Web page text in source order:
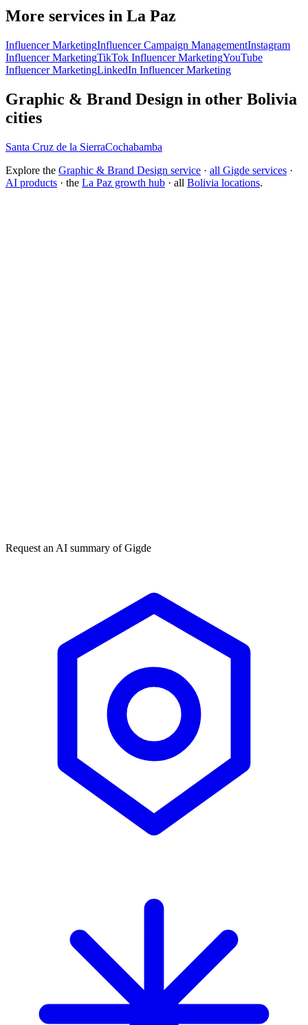
More services in La Paz
Influencer MarketingInfluencer Campaign ManagementInstagram
Influencer MarketingTikTok Influencer MarketingYouTube
Influencer MarketingLinkedIn Influencer Marketing
Graphic & Brand Design in other Bolivia
cities
Santa Cruz de la SierraCochabamba
Explore the Graphic & Brand Design service · all Gigde services ·
AI products · the La Paz growth hub · all Bolivia locations.
Request an AI summary ofGigde